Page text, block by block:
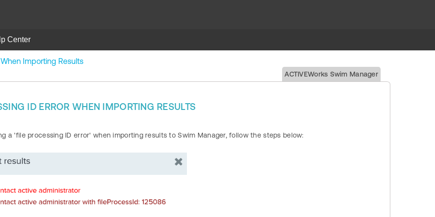
Center
Importing Results
ACTIVEWorks Swim Manager
ID ERROR WHEN IMPORTING RESULTS
a 'file processing ID error' when importing results to Swim Manager, follow the steps below: